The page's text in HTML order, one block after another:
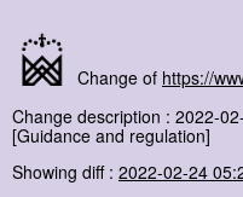
Change of https://
Change description : 2022-
[Guidance and regulation]
Showing diff : 2022-02-24